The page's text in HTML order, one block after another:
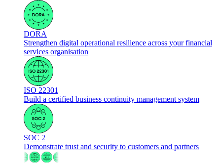
DORA
Strengthen digital operational resilience across your financial
services organisation
ISO 22301
Build a certified business continuity management system
SOC 2
Demonstrate trust and security to customers and partners